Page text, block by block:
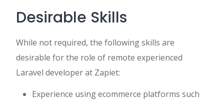
Desirable Skills
While not required, the following skills are
desirable for the role of remote experienced
Laravel developer at Zapiet:
Experience using ecommerce platforms such